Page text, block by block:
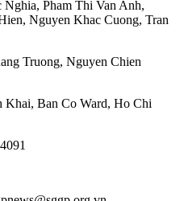
Nghia, Pham Thi Van Anh,
, Nguyen Khac Cuong, Tran
Truong, Nguyen Chien
Ban Co Ward, Ho Chi